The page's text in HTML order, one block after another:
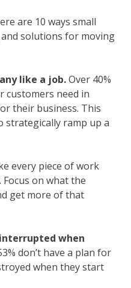
are 10 ways small
solutions for moving
like a job.Over 40%
customers need in
their business. This
strategically ramp up a
every piece of work
on what the
get more of that
when
don’t have a plan for
when they start